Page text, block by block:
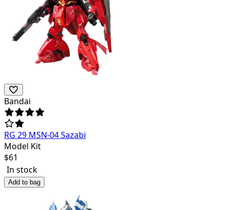
Bandai
RG 29 MSN-04 Sazabi
Model Kit
$61
In stock
Add to bag